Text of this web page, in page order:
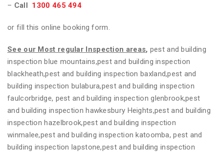
– Call 1300 465 494
or fill this online booking form.
See our Most regular Inspection areas, pest and building
inspection blue mountains,pest and building inspection
blackheath,pest and building inspection baxland,pest and
building inspection bulabura,pest and building inspection
faulcorbridge, pest and building inspection glenbrook,pest
and building inspection hawkesbury Heights,pest and building
inspection hazelbrook,pest and building inspection
winmalee,pest and building inspection katoomba, pest and
building inspection lapstone,pest and building inspection